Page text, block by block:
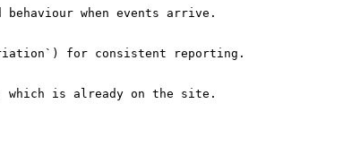
when events arrive.
for consistent reporting.
which is already on the site.